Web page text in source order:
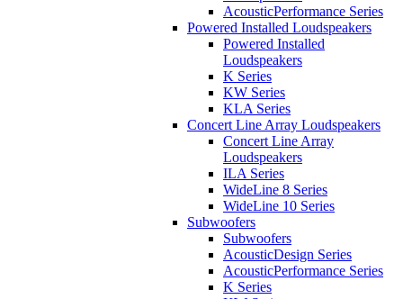
AcousticPerformance Series
Powered Installed Loudspeakers
Powered Installed
Loudspeakers
K Series
KW Series
KLA Series
Concert Line Array Loudspeakers
Concert Line Array
Loudspeakers
ILA Series
WideLine 8 Series
WideLine 10 Series
Subwoofers
Subwoofers
AcousticDesign Series
AcousticPerformance Series
K Series